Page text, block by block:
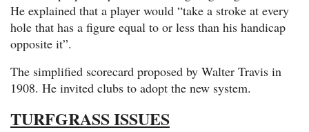
He explained that a player would “take a stroke at every
hole that has a figure equal to or less than his handicap
opposite it”.
The simplified scorecard proposed by Walter Travis in
1908. He invited clubs to adopt the new system.
TURFGRASS ISSUES